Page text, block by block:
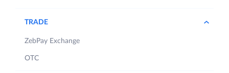
TRADE
ZebPay Exchange
OTC